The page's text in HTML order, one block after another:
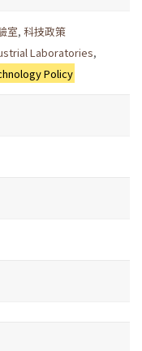
室, 科技政策
Laboratories,
Policy